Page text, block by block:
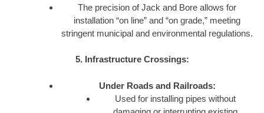
The precision of Jack and Bore allows for
installation “on line” and “on grade,” meeting
stringent municipal and environmental regulations.
5. Infrastructure Crossings:
Under Roads and Railroads:
Used for installing pipes without